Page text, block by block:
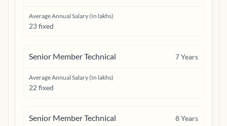
Average Annual Salary (In lakhs)
23 fixed
Senior Member Technical 7Years
Average Annual Salary (In lakhs)
22 fixed
Senior Member Technical 8Years